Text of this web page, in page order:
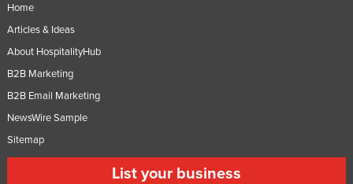
Home
Articles & Ideas
About HospitalityHub
B2B Marketing
B2B Email Marketing
NewsWire Sample
Sitemap
List your business